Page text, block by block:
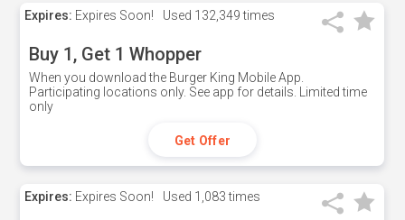
Expires: Expires Soon! Used 132,349 times
Buy 1, Get 1 Whopper
When you download the Burger King Mobile App.
Participating locations only. See app for details. Limited time
only
Get Offer
Expires: Expires Soon! Used 1,083 times